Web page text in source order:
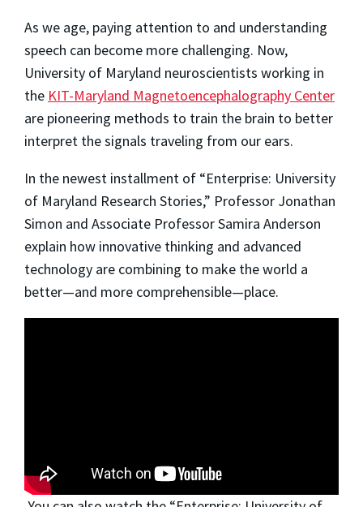
As we age, paying attention to and understanding
speech can become more challenging. Now,
University of Maryland neuroscientists working in
the KIT-Maryland Magnetoencephalography Center
are pioneering methods to train the brain to better
interpret the signals traveling from our ears.
In the newest installment of “Enterprise: University
of Maryland Research Stories,” Professor Jonathan
Simon and Associate Professor Samira Anderson
explain how innovative thinking and advanced
technology are combining to make the world a
better—and more comprehensible—place.